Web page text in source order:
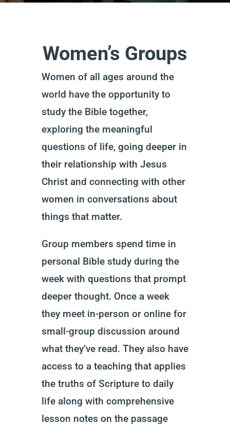
Women’s Groups
Women of all ages around the
world have the opportunity to
study the Bible together,
exploring the meaningful
questions of life, going deeper in
their relationship with Jesus
Christ and connecting with other
women in conversations about
things that matter.
Group members spend time in
personal Bible study during the
week with questions that prompt
deeper thought. Once a week
they meet in-person or online for
small-group discussion around
what they’ve read. They also have
access to a teaching that applies
the truths of Scripture to daily
life along with comprehensive
lesson notes on the passage